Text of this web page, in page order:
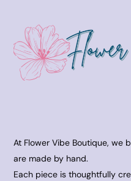
At Flower Vibe Boutique, we
are made by hand.
Each piece is thoughtfully